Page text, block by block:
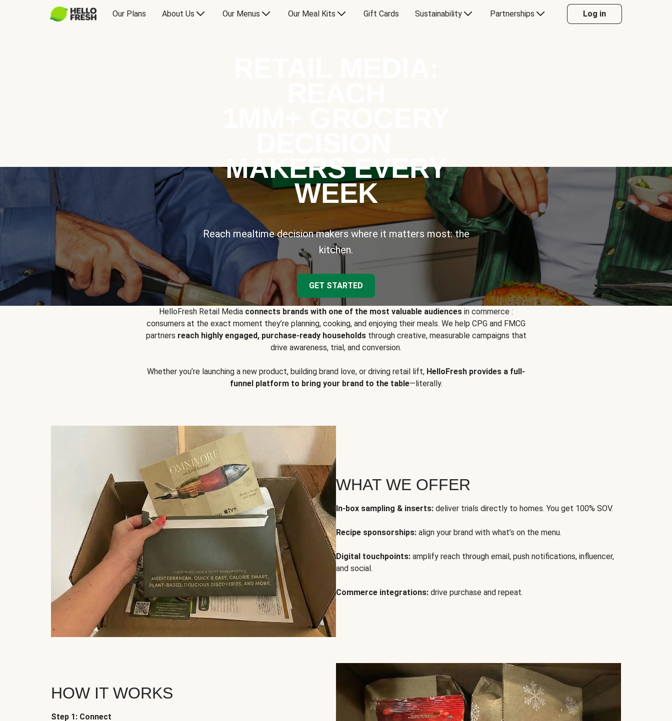
Our Plans About Us Our Menus Our Meal Kits Gift Cards Sustainability Partnerships Log in
MAKERS EVERY
WEEK
Reach mealtime decision makers where it matters most: the
kitchen.
GET STARTED
HelloFresh Retail Media connects brands with one of the most valuable audiences in commerce :
consumers at the exact moment they’re planning, cooking, and enjoying their meals. We help CPG and FMCG
partners reach highly engaged, purchase-ready householdsthrough creative, measurable campaigns that
drive awareness, trial, and conversion.
Whether you’re launching a new product, building brand love, or driving retail lift, HelloFresh provides a full-
funnel platform to bring your brand to the table—literally.
WHAT WE OFFER
In-box sampling & inserts: deliver trials directly to homes. You get 100% SOV.
Recipe sponsorships: align your brand with what’s on the menu.
Digital touchpoints: amplify reach through email, push notifications, influencer,
and social.
Commerce integrations: drive purchase and repeat.
HOW IT WORKS
Step 1: Connect